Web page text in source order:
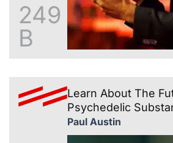
249
B
Learn About The
Psychedelic
Paul Austin